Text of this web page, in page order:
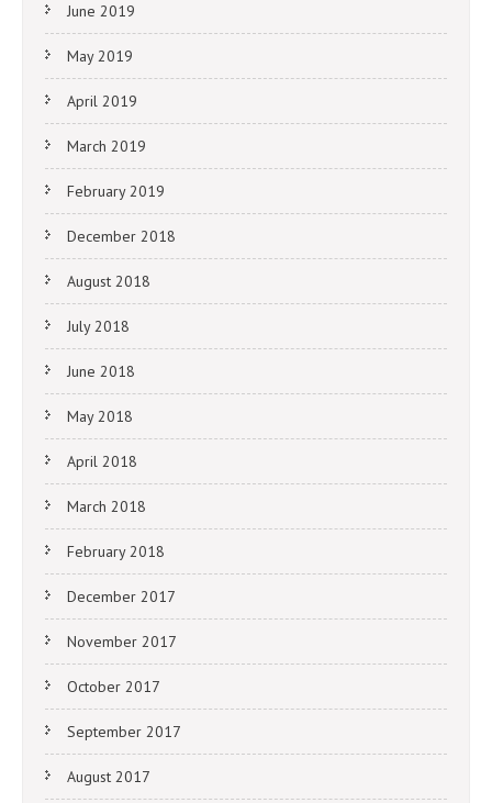
June 2019
May 2019
April 2019
March 2019
February 2019
December 2018
August 2018
July 2018
June 2018
May 2018
April 2018
March 2018
February 2018
December 2017
November 2017
October 2017
September 2017
August 2017